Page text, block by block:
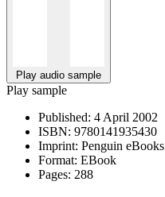
Play audio sample
Play sample
Published: 4 April 2002
ISBN: 9780141935430
Imprint: Penguin eBooks
Format: EBook
Pages: 288